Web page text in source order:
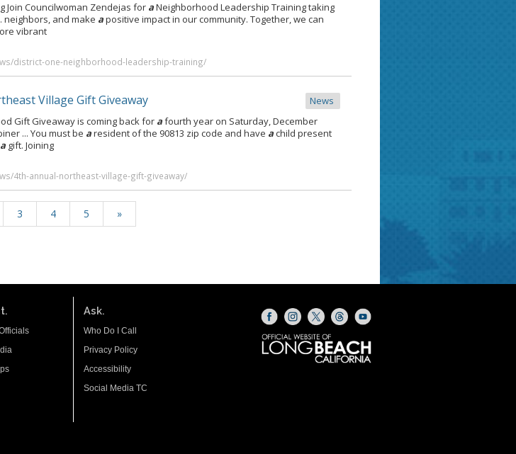
Join Councilwoman Zendejas for aNeighborhood Leadership Training taking
neighbors, and make apositive impact in our community. Together, we can
vibrant
district-one-neighborhood-leadership-training/
Village Gift Giveaway
News
Gift Giveaway is coming back for afourth year on Saturday, December
... You must be aresident of the 90813 zip code and have achild present
a gift. Joining
4th-annual-northeast-village-gift-giveaway/
3 4 5 »
Ask.
Who Do I Call
Privacy Policy
Accessibility
Social Media TC